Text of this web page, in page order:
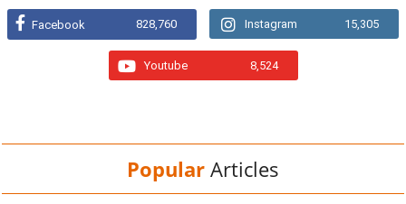
Facebook 828,760 Instagram 15,305
Youtube 8,524
Popular Articles